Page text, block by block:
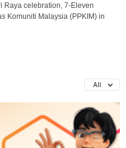
Raya celebration, 7-Eleven
Komuniti Malaysia (PPKIM) in
All